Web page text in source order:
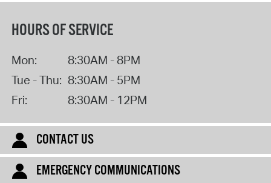
HOURS OF SERVICE
Mon:
8:30AM - 8PM
Tue - Thu: 8:30AM - 5PM
Fri:
8:30AM - 12PM
CONTACT US
EMERGENCY COMMUNICATIONS